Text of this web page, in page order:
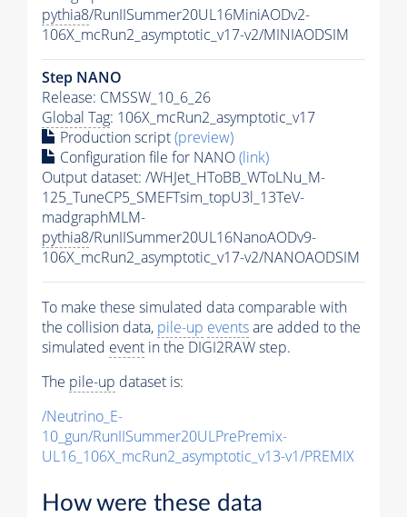
pythia8/RunIISummer20UL16MiniAODv2-
106X_mcRun2_asymptotic_v17-v2/MINIAODSIM
Step NANO
Release: CMSSW_10_6_26
Global Tag: 106X_mcRun2_asymptotic_v17
Production script(preview)
Configuration file for NANO(link)
Output dataset: /WHJet_HToBB_WToLNu_M-
125_TuneCP5_SMEFTsim_topU3l_13TeV-
madgraphMLM-
pythia8/RunIISummer20UL16NanoAODv9-
106X_mcRun2_asymptotic_v17-v2/NANOAODSIM
To make these simulated data comparable with
the collision data, pile-up eventsare added to the
simulated event in the DIGI2RAW step.
The pile-up dataset is:
/Neutrino_E-
10_gun/RunIISummer20ULPrePremix-
UL16_106X_mcRun2_asymptotic_v13-v1/PREMIX
How were these data